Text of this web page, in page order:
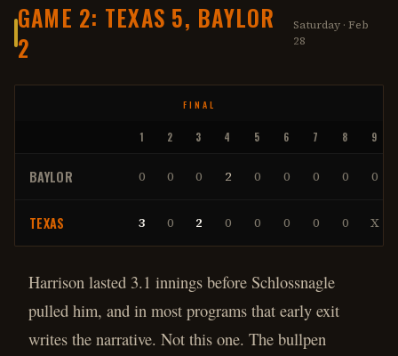
GAME 2: TEXAS 5, BAYLOR
2
Saturday · Feb
28
FINAL
1 2 3 4 5 6 7 8 9
BAYLOR 0 0 0 2 0 0 0 0 0
TEXAS 3 0 2 0 0 0 0 0 X
Harrison lasted 3.1 innings before Schlossnagle
pulled him, and in most programs that early exit
writes the narrative. Not this one. The bullpen